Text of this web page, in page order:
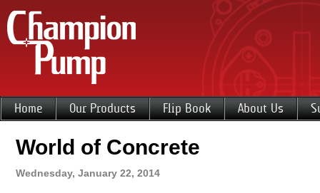
Home Our Products Flip Book About Us
World of Concrete
Wednesday, January 22, 2014